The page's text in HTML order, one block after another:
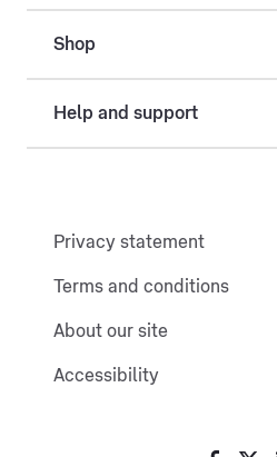
Shop
Help and support
Privacy statement
Terms and conditions
About our site
Accessibility